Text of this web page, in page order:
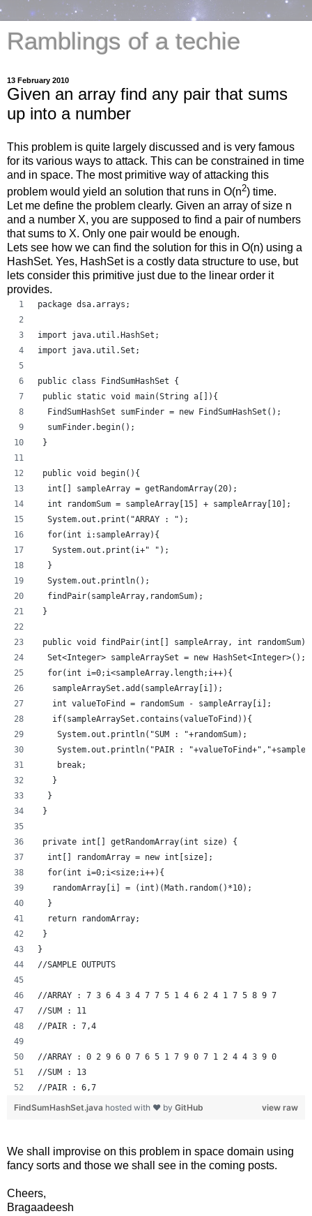
Ramblings of a techie
13 February 2010
Given an array find any pair that sums
up into a number
This problem is quite largely discussed and is very famous
for its various ways to attack. This can be constrained in time
and in space. The most primitive way of attacking this
problem would yield an solution that runs in O(n2) time.
Let me define the problem clearly. Given an array of size n
and a number X, you are supposed to find a pair of numbers
that sums to X. Only one pair would be enough.
Lets see how we can find the solution for this in O(n) using a
HashSet. Yes, HashSet is a costly data structure to use, but
lets consider this primitive just due to the linear order it
provides.
package dsa.arrays;
import java.util.HashSet;
import java.util.Set;
public class FindSumHashSet {
public static void main(String a[]){
  FindSumHashSet sumFinder = new FindSumHashSet();
  sumFinder.begin();
}
public void begin(){
  int[] sampleArray = getRandomArray(20);
  int randomSum = sampleArray[15] + sampleArray[10];
  System.out.print("ARRAY : ");
  for(int i:sampleArray){
   System.out.print(i+" ");
  }
  System.out.println();
  findPair(sampleArray,randomSum);
}
public void findPair(int[] sampleArray, int randomSum)
  Set<Integer> sampleArraySet = new HashSet<Integer>();
  for(int i=0;i<sampleArray.length;i++){
   sampleArraySet.add(sampleArray[i]);
   int valueToFind = randomSum - sampleArray[i];
   if(sampleArraySet.contains(valueToFind)){
    System.out.println("SUM : "+randomSum);
System.out.println("PAIR :
    break;
   }
  }
}
private int[] getRandomArray(int size) {
  int[] randomArray = new int[size];
  for(int i=0;i<size;i++){
   randomArray[i] = (int)(Math.random()*10);
  }
  return randomArray;
}
}
//SAMPLE OUTPUTS
//ARRAY : 7 3 6 4 3 4 7 7 5 1 4 6 2 4 1 7 5 8 9 7
//SUM : 11
//PAIR : 7,4
//ARRAY : 0 2 9 6 0 7 6 5 1 7 9 0 7 1 2 4 4 3 9 0
//SUM : 13
//PAIR : 6,7
view raw
FindSumHashSet.java hosted with ❤ by GitHub
We shall improvise on this problem in space domain using
fancy sorts and those we shall see in the coming posts.
Cheers,
Bragaadeesh